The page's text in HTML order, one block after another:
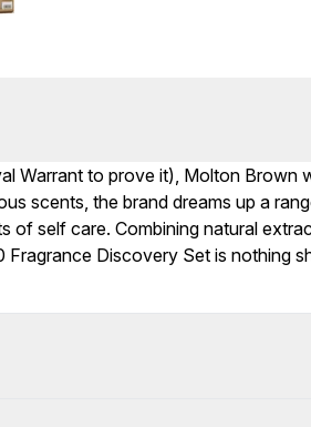
Warrant to prove it), Molton Brown
scents, the brand dreams up a
of self care. Combining natural
Discovery Set is nothing